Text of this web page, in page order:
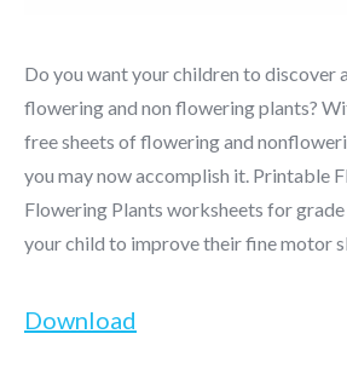
Do you want your children to discover
flowering and non flowering plants?
free sheets of flowering and
you may now accomplish it. Printable
Flowering Plants worksheets for
your child to improve their fine motor
Download